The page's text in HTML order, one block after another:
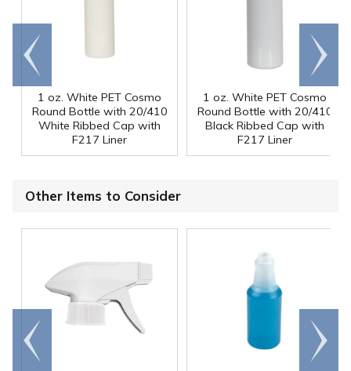
1 oz. White PET Cosmo
Round Bottle with 20/410
White Ribbed Cap with
F217 Liner
1 oz. White PET Cosmo
Round Bottle with 20/410
Black Ribbed Cap with
F217 Liner
Go to
end
Scroll
right
Other Items to Consider
Go to
end
Scroll
right